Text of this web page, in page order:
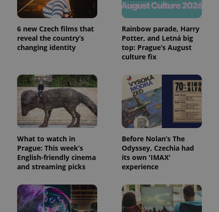
6 new Czech films that
reveal the country’s
changing identity
Rainbow parade, Harry
Potter, and Letná big
top: Prague’s August
culture fix
What to watch in
Prague: This week’s
English-friendly cinema
and streaming picks
Before Nolan’s The
Odyssey, Czechia had
its own 'IMAX'
experience